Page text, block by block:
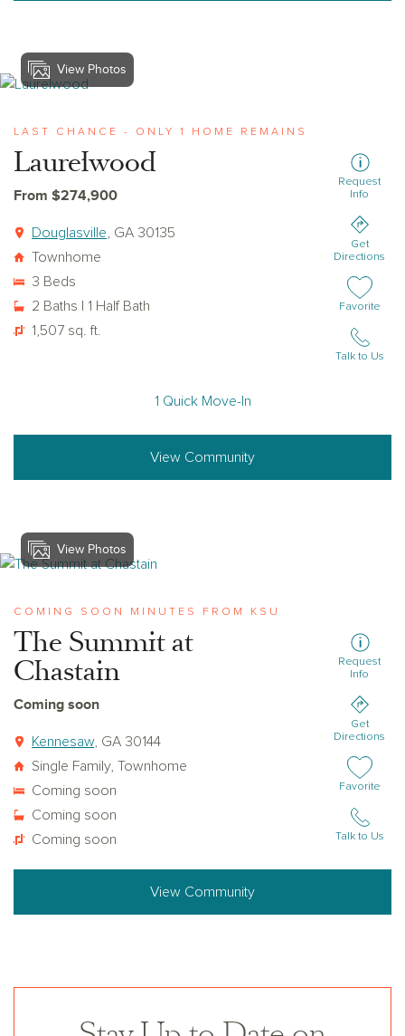
View laurelwood
View Photos
LAST CHANCE - ONLY 1 HOME REMAINS
Laurelwood
From $274,900
Douglasville, GA 30135
Townhome
3 Beds
2 Baths | 1 Half Bath
1,507 sq. ft.
Request
Info
Get
Directions
Add or
Favorite
Talk to Us
1 Quick Move-In
View Community
View the-summit-at-chastain
View Photos
COMING SOON MINUTES FROM KSU
The Summit at
Chastain
Coming soon
Kennesaw , GA 30144
Single Family, Townhome
Coming soon
Coming soon
Coming soon
Request
Info
Get
Directions
Add or
Favorite
Talk to Us
View Community